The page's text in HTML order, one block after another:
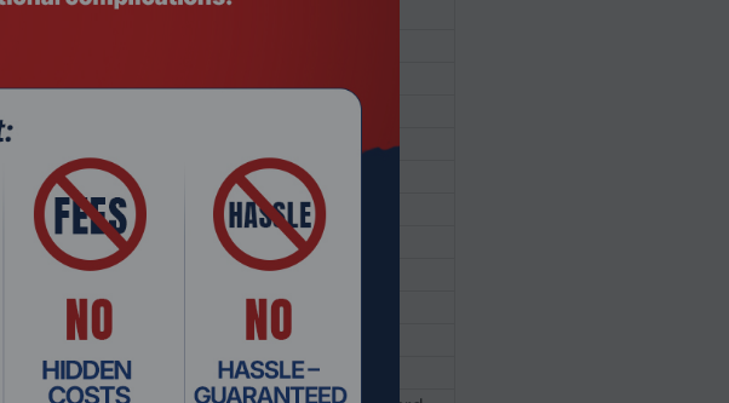
Xe Graphics
x 1080)
Windows Hello with privacy shutter